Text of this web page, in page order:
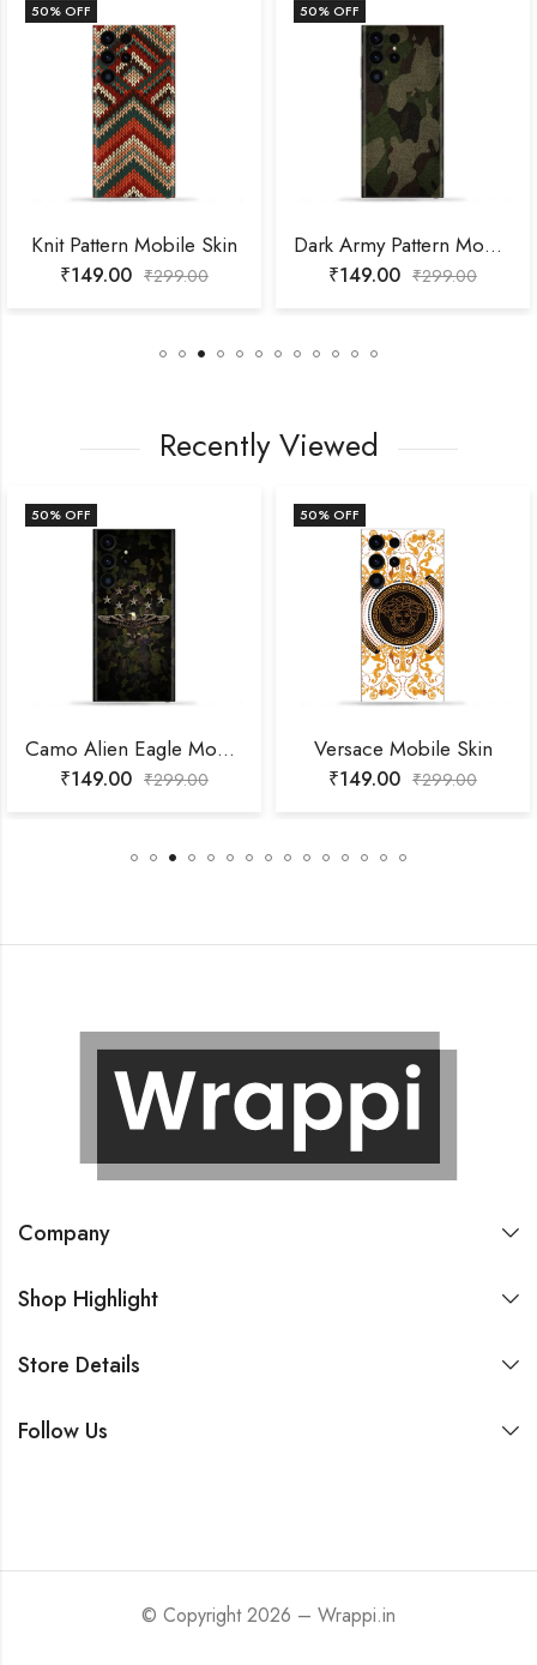
50% OFF
Knit Pattern Mobile Skin
₹149.00 ₹299.00
50% OFF
Dark Army Pattern Mobile Skin
₹149.00 ₹299.00
Recently Viewed
50% OFF
Camo Alien Eagle Mobile Skin
₹149.00 ₹299.00
50% OFF
Versace Mobile Skin
₹149.00 ₹299.00
Company
Shop Highlight
Store Details
Follow Us
© Copyright 2026 – Wrappi.in